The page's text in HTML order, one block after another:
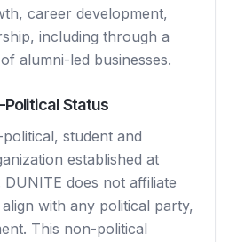
career development,
including through a
alumni-led businesses.
Status
student and
established at
DUNITE does not affiliate
with any political party,
This non-political